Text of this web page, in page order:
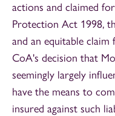
actions and claimed
Protection Act 1998,
and an equitable
CoA's decision that
seemingly largely
have the means to
insured against such